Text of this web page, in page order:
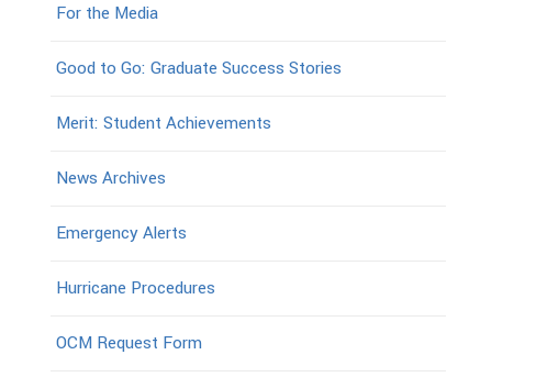
For the Media
Good to Go: Graduate Success Stories
Merit: Student Achievements
News Archives
Emergency Alerts
Hurricane Procedures
OCM Request Form